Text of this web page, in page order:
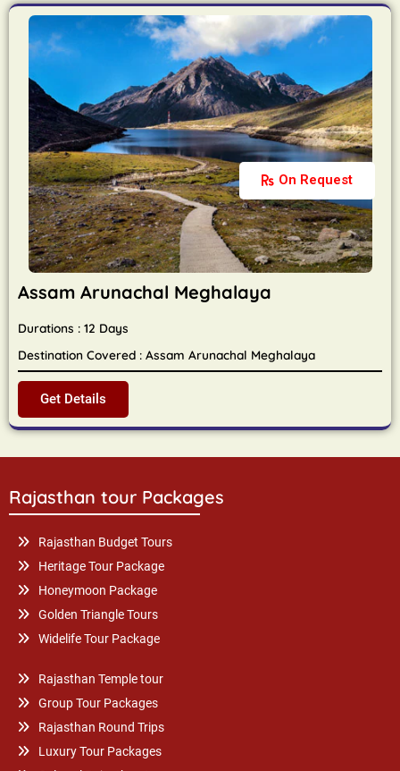
On Request
Assam Arunachal Meghalaya
Durations : 12 Days
Destination Covered : Assam Arunachal Meghalaya
Get Details
Rajasthan tour Packages
Rajasthan Budget Tours
Heritage Tour Package
Honeymoon Package
Golden Triangle Tours
Widelife Tour Package
Rajasthan Temple tour
Group Tour Packages
Rajasthan Round Trips
Luxury Tour Packages